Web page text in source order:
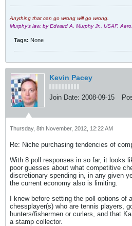
Anything that can go wrong will go wrong.
Murphy's law, by Edward A. Murphy Jr., USAF,
Tags: None
Kevin Pacey
Join Date: 2008-09-15
Thursday, 8th November, 2012, 12:22 AM
Re: Niche purchasing tendencies of
With 8 poll responses in so far, it looks
poor guesses about what competitive
discretionary spending in, in any given
the current economy also is limiting.
I knew before setting the poll options of
chessplayer(s) who are tennis players,
hunters/fishermen or curlers, and that
a stamp collector.